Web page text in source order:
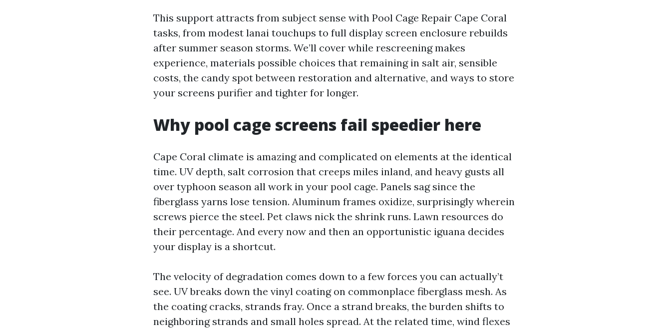
This support attracts from subject sense with Pool Cage Repair Cape Coral
tasks, from modest lanai touchups to full display screen enclosure rebuilds
after summer season storms. We’ll cover while rescreening makes
experience, materials possible choices that remaining in salt air, sensible
costs, the candy spot between restoration and alternative, and ways to store
your screens purifier and tighter for longer.
Why pool cage screens fail speedier here
Cape Coral climate is amazing and complicated on elements at the identical
time. UV depth, salt corrosion that creeps miles inland, and heavy gusts all
over typhoon season all work in your pool cage. Panels sag since the
fiberglass yarns lose tension. Aluminum frames oxidize, surprisingly wherein
screws pierce the steel. Pet claws nick the shrink runs. Lawn resources do
their percentage. And every now and then an opportunistic iguana decides
your display is a shortcut.
The velocity of degradation comes down to a few forces you can actually’t
see. UV breaks down the vinyl coating on commonplace fiberglass mesh. As
the coating cracks, strands fray. Once a strand breaks, the burden shifts to
neighboring strands and small holes spread. At the related time, wind flexes